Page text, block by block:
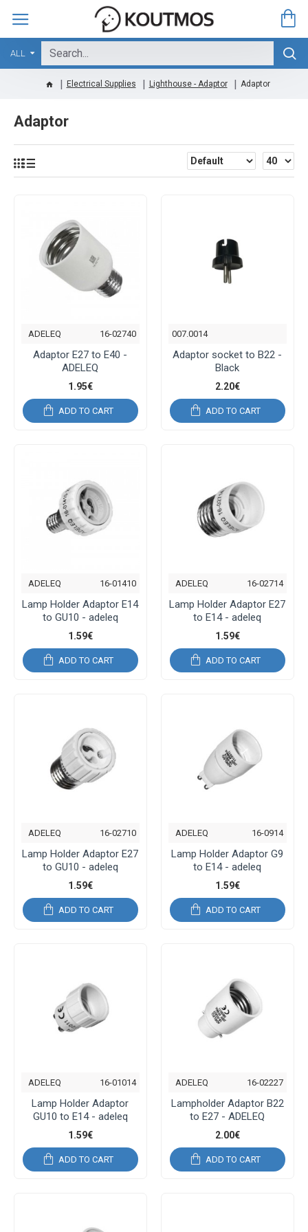
ALL
Electrical Supplies Lighthouse - Adaptor Adaptor
Adaptor
ADELEQ 16-02740
Adaptor E27 to E40 -
ADELEQ
1.95€
ADD TO CART
007.0014
Adaptor socket to B22 -
Black
2.20€
ADD TO CART
ADELEQ 16-01410
Lamp Holder Adaptor E14
to GU10 - adeleq
1.59€
ADD TO CART
ADELEQ 16-02714
Lamp Holder Adaptor E27
to E14 - adeleq
1.59€
ADD TO CART
ADELEQ 16-02710
Lamp Holder Adaptor E27
to GU10 - adeleq
1.59€
ADD TO CART
ADELEQ 16-0914
Lamp Holder Adaptor G9
to E14 - adeleq
1.59€
ADD TO CART
ADELEQ 16-01014
Lamp Holder Adaptor
GU10 to E14 - adeleq
1.59€
ADD TO CART
ADELEQ 16-02227
Lampholder Adaptor B22
to E27 - ADELEQ
2.00€
ADD TO CART